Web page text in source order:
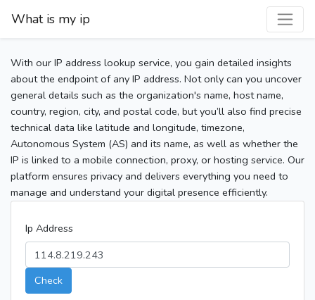
What is my ip
With our IP address lookup service, you gain detailed insights
about the endpoint of any IP address. Not only can you uncover
general details such as the organization's name, host name,
country, region, city, and postal code, but you’ll also find precise
technical data like latitude and longitude, timezone,
Autonomous System (AS) and its name, as well as whether the
IP is linked to a mobile connection, proxy, or hosting service. Our
platform ensures privacy and delivers everything you need to
manage and understand your digital presence efficiently.
Ip Address
Check